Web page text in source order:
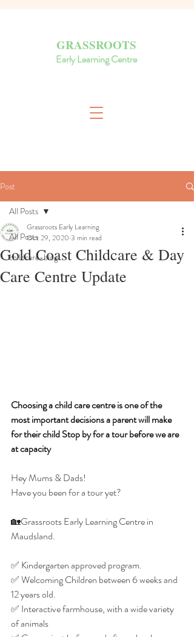
GRASSROOTS
Early Learning Centre
Post
All Posts
childcare-blog
All Posts
Gold Coast Childcare & Day
Care Centre Update
Grassroots Early Learning
Oct 29, 2020 3 min read
Choosing a child care centre is one of the
most important decisions a parent will make
for their child Stop by for a tour before we are
at capacity
Hey Mums & Dads!
Have you been for a tour yet?
🏡Grassroots Early Learning Centre in
Maudsland.
✅ Kindergarten approved program.
✅ Welcoming Children between 6 weeks and
12 years old.
✅ Interactive farmhouse, with a wide variety
of animals